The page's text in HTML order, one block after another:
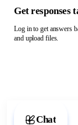
Chat with
Get responses
Log in to get answers
and upload files.
Chat